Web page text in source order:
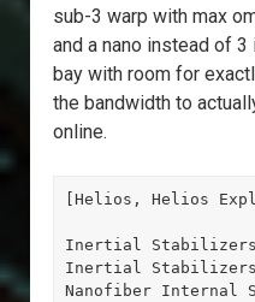
sub-3 warp with max
and a nano instead of
bay with room for
the bandwidth to
online.
[Helios, Helios
Inertial
Inertial
Nanofiber Internal